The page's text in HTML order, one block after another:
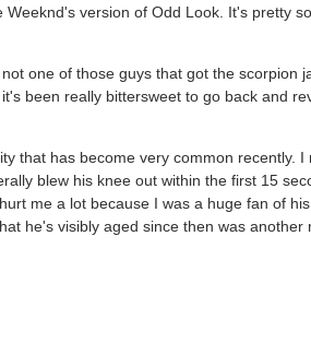
version of Odd Look. It's pretty
one of those guys that got the scorpion
been really bittersweet to go back and
that has become very common recently. I
blew his knee out within the first 15
me a lot because I was a huge fan of
he's visibly aged since then was another